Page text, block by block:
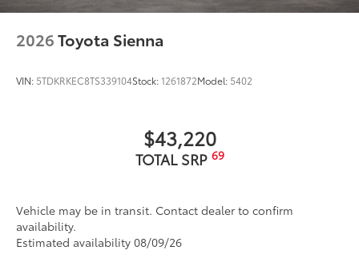
2026Toyota Sienna
VIN: 5TDKRKEC8TS339104Stock:1261872Model: 5402
$43,220
TOTAL SRP 69
Vehicle may be in transit. Contact dealer to confirm
availability.
Estimated availability 08/09/26